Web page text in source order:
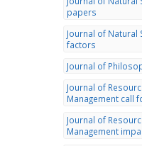
papers
Journal of Natural
factors
Journal of
Journal of
Management call
Journal of
Management